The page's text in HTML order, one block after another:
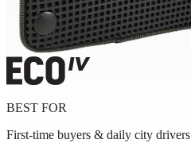
BEST FOR
First-time buyers & daily city drivers